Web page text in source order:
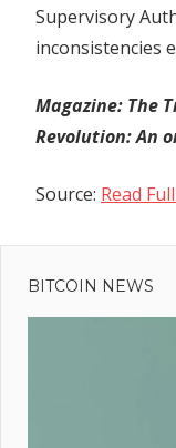
Supervisory
inconsistencies
Magazine: The
Revolution: An
Source: Read
Post:
Binance:
Circle
BITCOIN NEWS